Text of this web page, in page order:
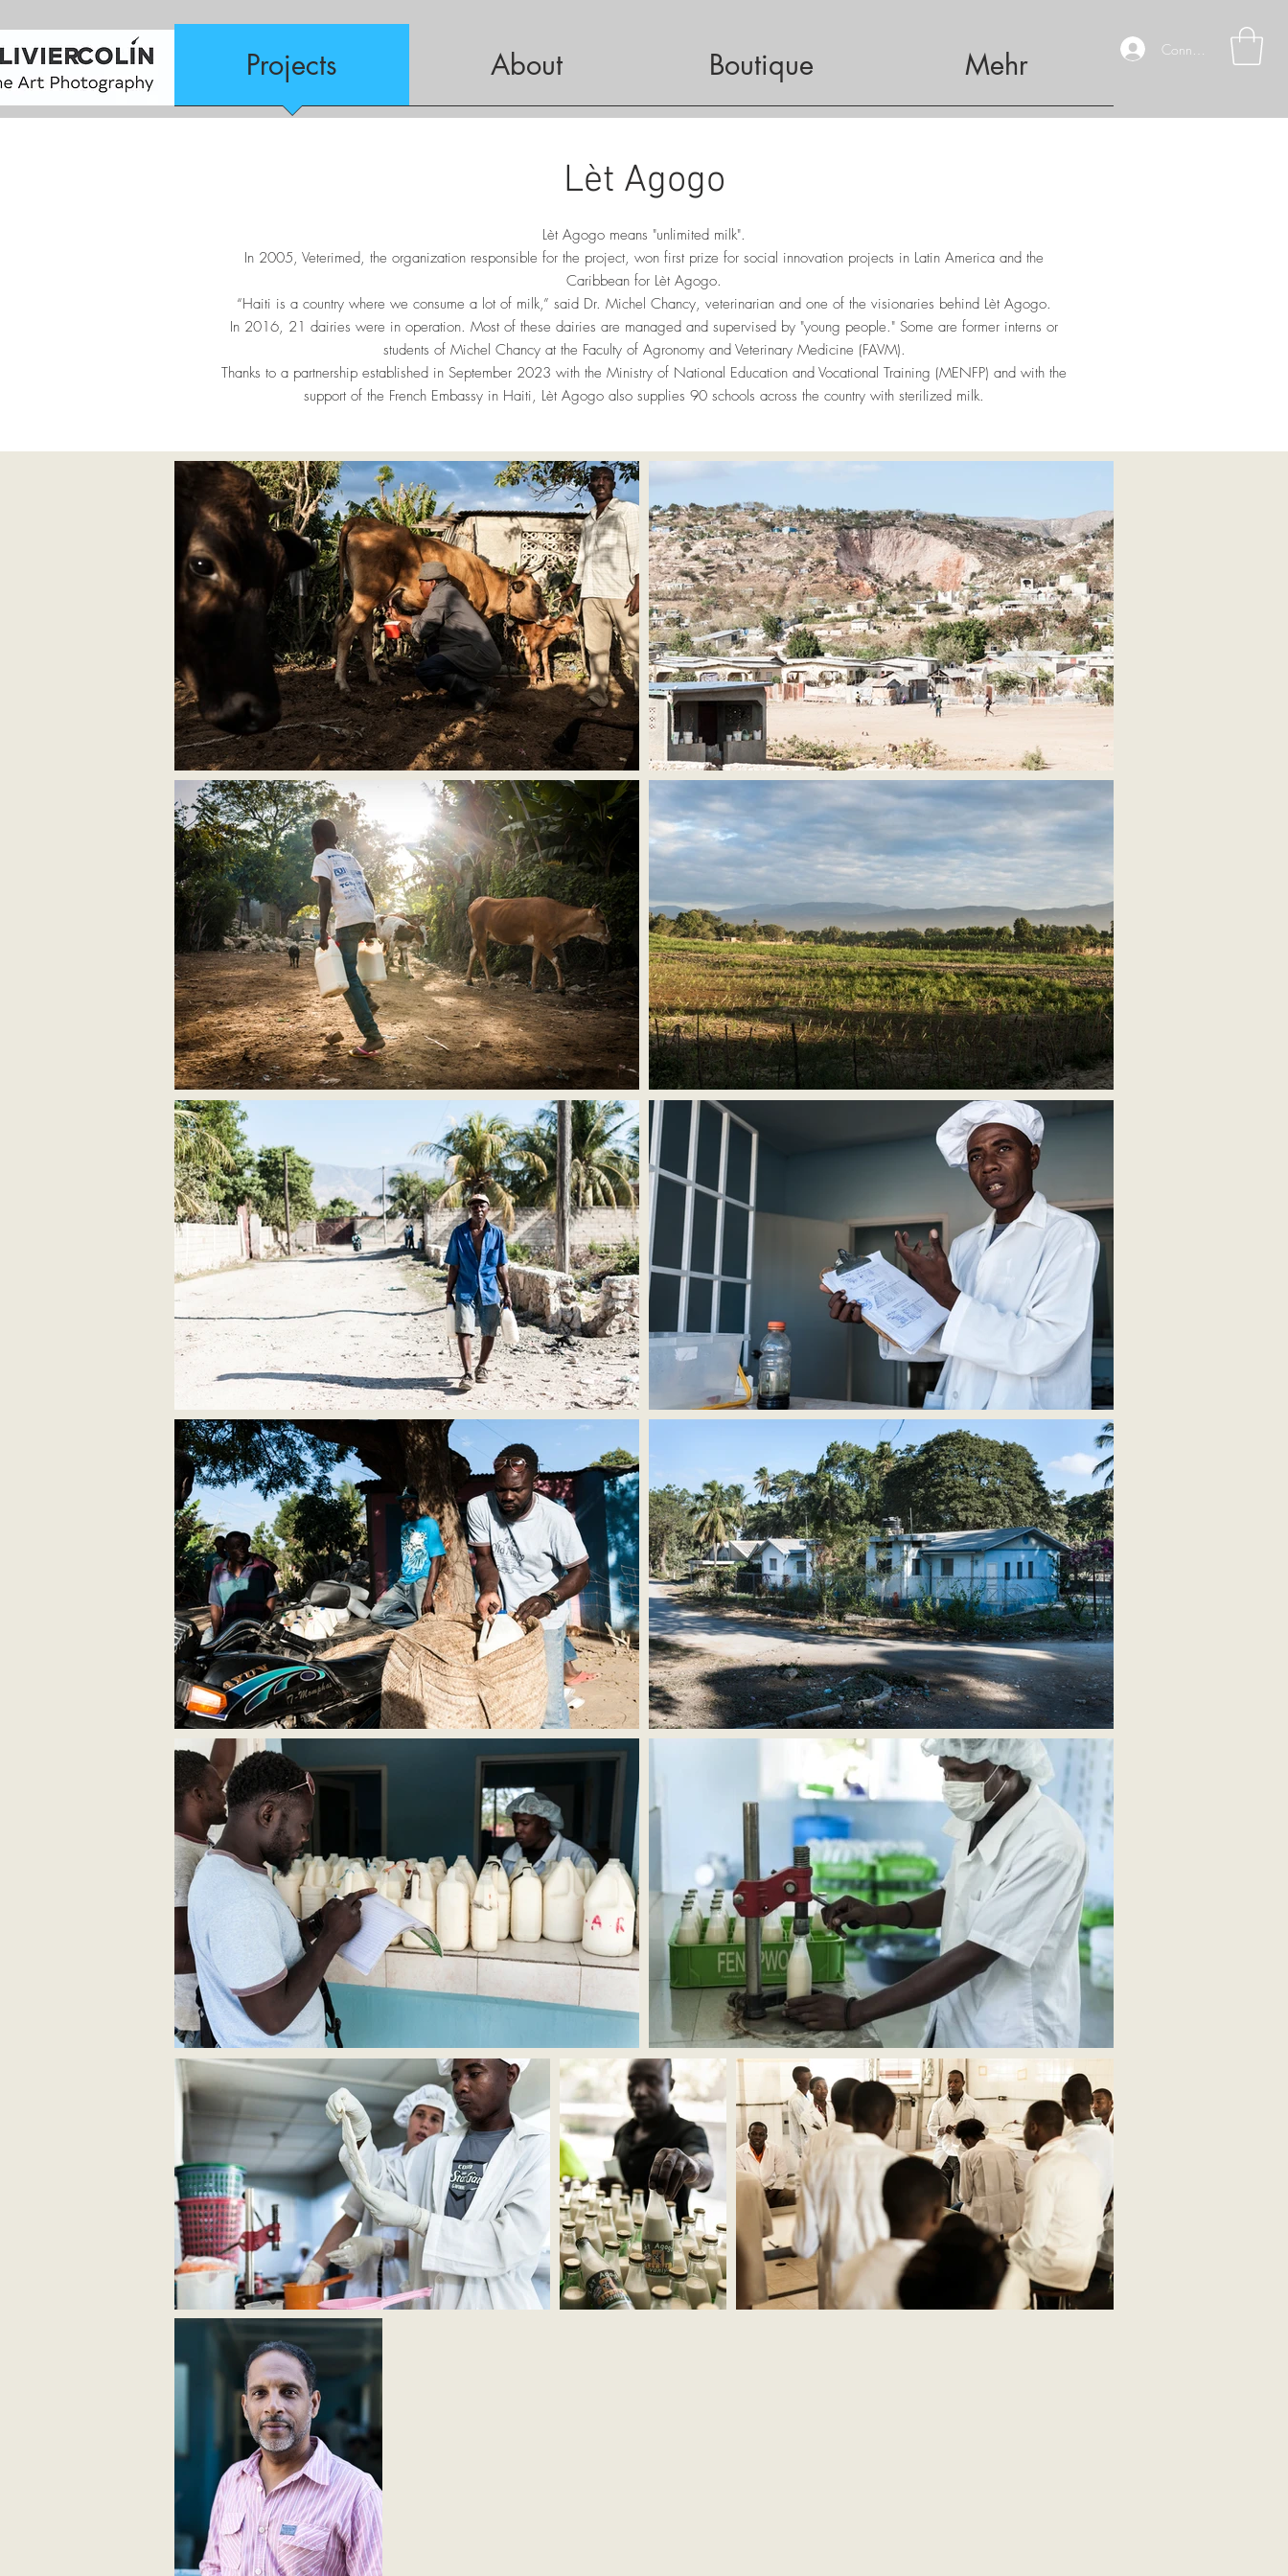
Connexion
Projects About Boutique Mehr
Lèt Agogo
Lèt Agogo means "unlimited milk".
In 2005, Veterimed, the organization responsible for the project, won first prize for social innovation projects in Latin America and the
Caribbean for Lèt Agogo.
“Haiti is a country where we consume a lot of milk,” said Dr. Michel Chancy, veterinarian and one of the visionaries behind Lèt Agogo.
In 2016, 21 dairies were in operation. Most of these dairies are managed and supervised by "young people." Some are former interns or
students of Michel Chancy at the Faculty of Agronomy and Veterinary Medicine (FAVM).
Thanks to a partnership established in September 2023 with the Ministry of National Education and Vocational Training (MENFP) and with the
support of the French Embassy in Haiti, Lèt Agogo also supplies 90 schools across the country with sterilized milk.